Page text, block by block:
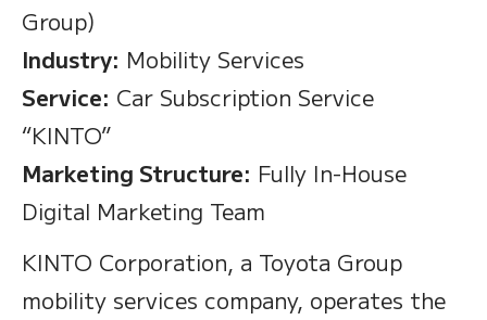
Group)
Industry: Mobility Services
Service: Car Subscription Service
“KINTO”
Marketing Structure: Fully In-House
Digital Marketing Team
KINTO Corporation, a Toyota Group
mobility services company, operates the